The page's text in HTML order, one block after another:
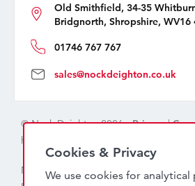
Old Smithfield, 34-35
Bridgnorth, Shropshire, WV16
01746 767 767
sales@nockdeighton.co.uk
© Nock Deighton 2026 -Privacy|
handcrafted by
Nock Deighton (1831) Limited Trading
Cookies & Privacy
We use cookies for analytical